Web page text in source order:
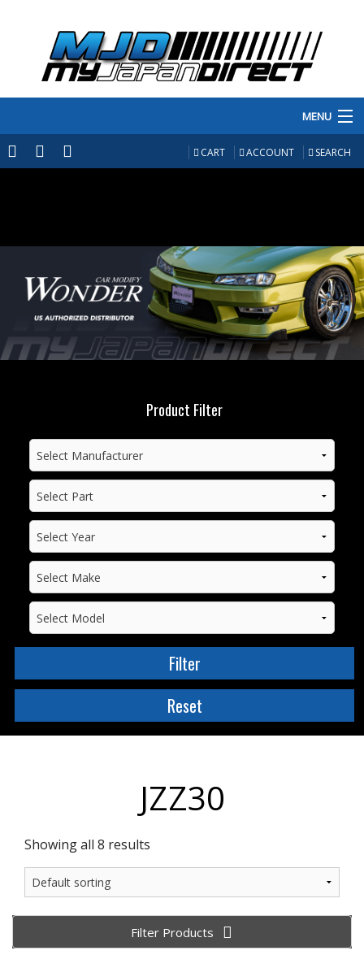
MENU
PRODUCTS
INVENTORY
ABOUT
CONTACT US
CART ACCOUNT SEARCH
Product Filter
JZZ30
Showing all 8 results
Filter Products